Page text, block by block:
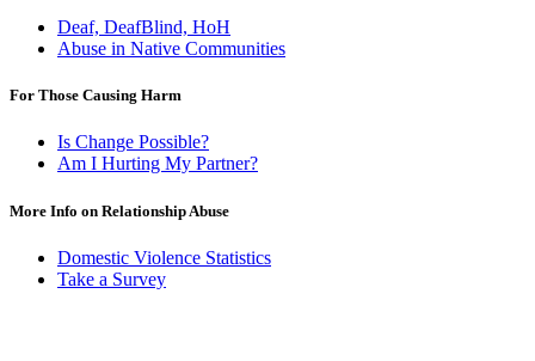
Deaf, DeafBlind, HoH
Abuse in Native Communities
For Those Causing Harm
Is Change Possible?
Am I Hurting My Partner?
More Info on Relationship Abuse
Domestic Violence Statistics
Take a Survey